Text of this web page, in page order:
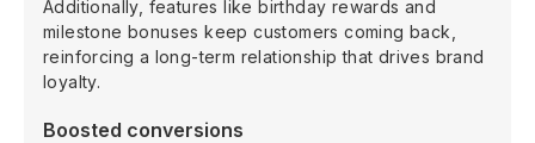
Additionally, features like birthday rewards and
milestone bonuses keep customers coming back,
reinforcing a long-term relationship that drives brand
loyalty.
Boosted conversions